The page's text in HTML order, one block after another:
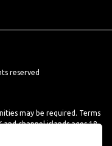
reserved
may be required. Terms
channel islands ages 18